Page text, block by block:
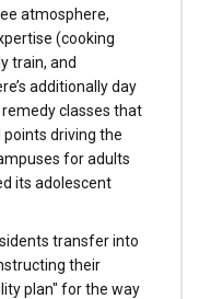
atmosphere,
(cooking
train, and
additionally day
classes that
driving the
for adults
its adolescent
transfer into
their
plan" for the way